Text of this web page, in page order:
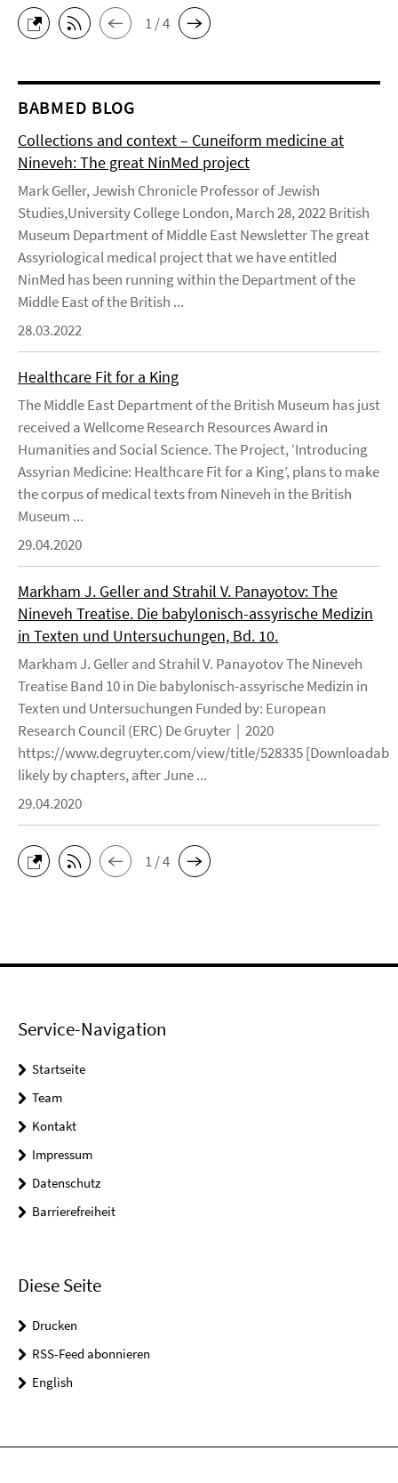
1 / 4
BABMED BLOG
Collections and context – Cuneiform medicine at
Nineveh: The great NinMed project
Mark Geller, Jewish Chronicle Professor of Jewish
Studies,University College London, March 28, 2022 British
Museum Department of Middle East Newsletter The great
Assyriological medical project that we have entitled
NinMed has been running within the Department of the
Middle East of the British ...
28.03.2022
Healthcare Fit for a King
The Middle East Department of the British Museum has just
received a Wellcome Research Resources Award in
Humanities and Social Science. The Project, ‘Introducing
Assyrian Medicine: Healthcare Fit for a King’, plans to make
the corpus of medical texts from Nineveh in the British
Museum ...
29.04.2020
Markham J. Geller and Strahil V. Panayotov: The
Nineveh Treatise. Die babylonisch-assyrische Medizin
in Texten und Untersuchungen, Bd. 10.
Markham J. Geller and Strahil V. Panayotov The Nineveh
Treatise Band 10 in Die babylonisch-assyrische Medizin in
Texten und Untersuchungen Funded by: European
Research Council (ERC) De Gruyter | 2020
https://www.degruyter.com/view/title/528335
likely by chapters, after June ...
29.04.2020
1 / 4
Service-Navigation
Startseite
Team
Kontakt
Impressum
Datenschutz
Barrierefreiheit
Diese Seite
Drucken
RSS-Feed abonnieren
English